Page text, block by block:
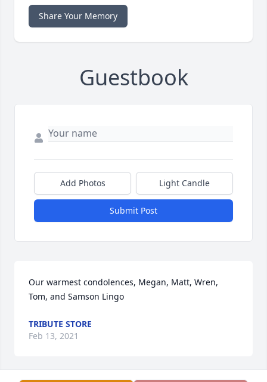
Share Your Memory
Guestbook
Add Photos Light Candle
Submit Post
Our warmest condolences, Megan, Matt, Wren,
Tom, and Samson Lingo
TRIBUTE STORE
Feb 13, 2021